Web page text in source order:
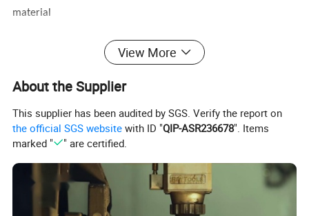
material
Mesh gabion is also known as gabion barrier, gabion. It is
made of steel welded mesh, spring coil, non-woven geotextile
with other fittings to make a simple and strong multi-cellular
system.
dipped galvanized to anti corr
osion for long lifespan. The
barrier is easy to move and install, so it is widely used in
defensive blast wall, flood control, erosion control, security
View More
About the Supplier
This supplier has been audited by SGS. Verify the report on
the official SGS website with ID "QIP-ASR236678". Items
marked "
" are certified.